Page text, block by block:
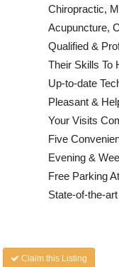
Chiropractic,
Acupuncture,
Qualified &
Their Skills To
Up-to-date
Pleasant &
Your Visits
Five
Evening &
Free Parking
State-of-the-
Claim this Listing